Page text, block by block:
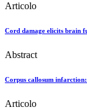
Articolo
Cord damage elicits brain
Abstract
Corpus callosum
Articolo